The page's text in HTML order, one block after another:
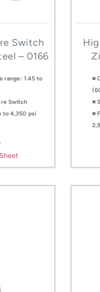
Switch
– 0166
range: 1.45 to
Switch
to 4,350 psi
■
■
■